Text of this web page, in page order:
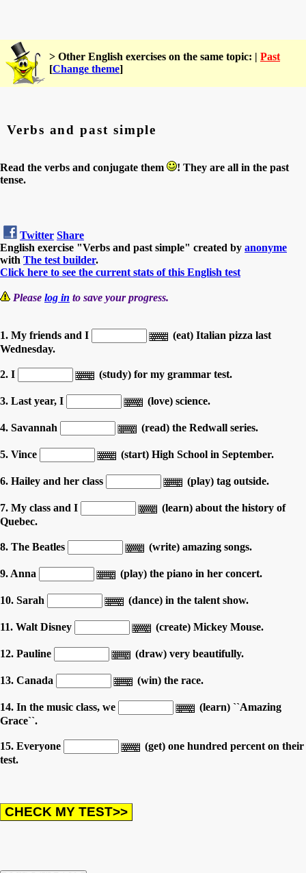
> Other English exercises on the same topic: | Past
[Change theme]
Verbs and past simple
Read the verbs and conjugate them
! They are all in the past
tense.
Twitter Share
English exercise "Verbs and past simple" created by anonyme
with The test builder.
Click here to see the current stats of this English test
Please log in to save your progress.
1. My friends and I
(eat) Italian pizza last
Wednesday.
2. I (study) for my grammar test.
3. Last year, I (love) science.
4. Savannah (read) the Redwall series.
5. Vince (start) High School in September.
6. Hailey and her class (play) tag outside.
7. My class and I
(learn) about the history of
Quebec.
8. The Beatles (write) amazing songs.
9. Anna (play) the piano in her concert.
10. Sarah (dance) in the talent show.
11. Walt Disney (create) Mickey Mouse.
12. Pauline (draw) very beautifully.
13. Canada (win) the race.
14. In the music class, we
(learn) ``Amazing
Grace``.
15. Everyone
(get) one hundred percent on their
test.